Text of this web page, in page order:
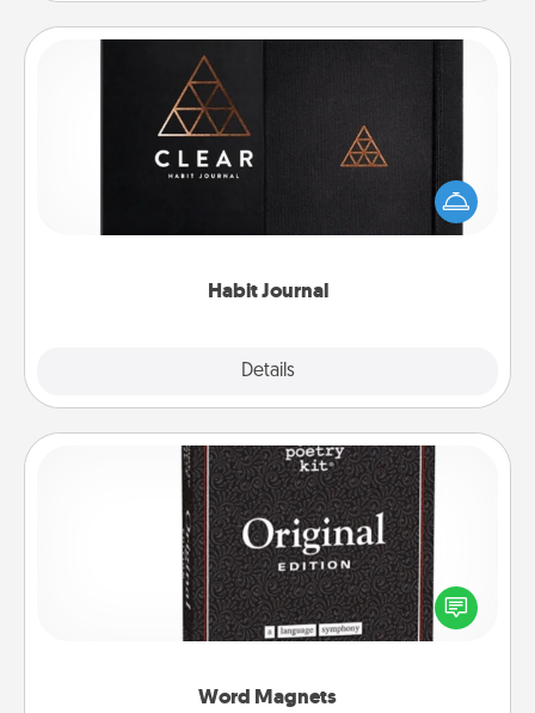
Habit Journal
Details
Habit Journal
Help for creating healthy habits is a wonderful gift in
and of itself. Here's a fun journal that will help your
friends and loved ones do just that.
Word Magnets
Word Magnets
Buy a pack of word magnets and leave little notes
for your family on your fridge! This can be a fun way
to create moments of affirmation throughout each